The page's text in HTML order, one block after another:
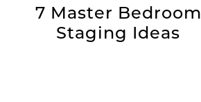
7 Master Bedroom
Staging Ideas